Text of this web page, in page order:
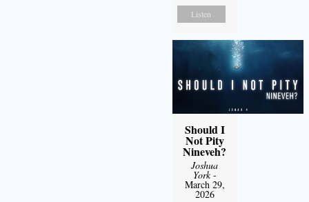
Listen
Should I
Not Pity
Nineveh?
Joshua
York-
March 29,
2026